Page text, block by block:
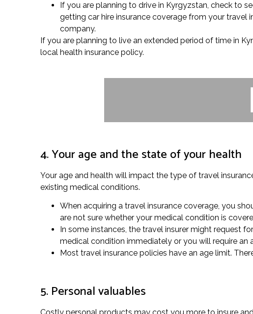
If you are planning to drive in Kyrgyzstan, check to
getting car hire insurance coverage from your travel
company.
If you are planning to live an extended period of time in
local health insurance policy.
4. Your age and the state of your health
Your age and health will impact the type of travel
existing medical conditions.
When acquiring a travel insurance coverage, you
are not sure whether your medical condition is
In some instances, the travel insurer might request
medical condition immediately or you will require an
Most travel insurance policies have an age limit.
5. Personal valuables